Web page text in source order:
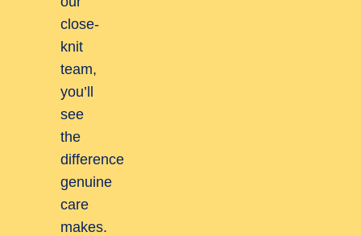
close-
knit
team,
you’ll
see
the
difference
genuine
care
makes.